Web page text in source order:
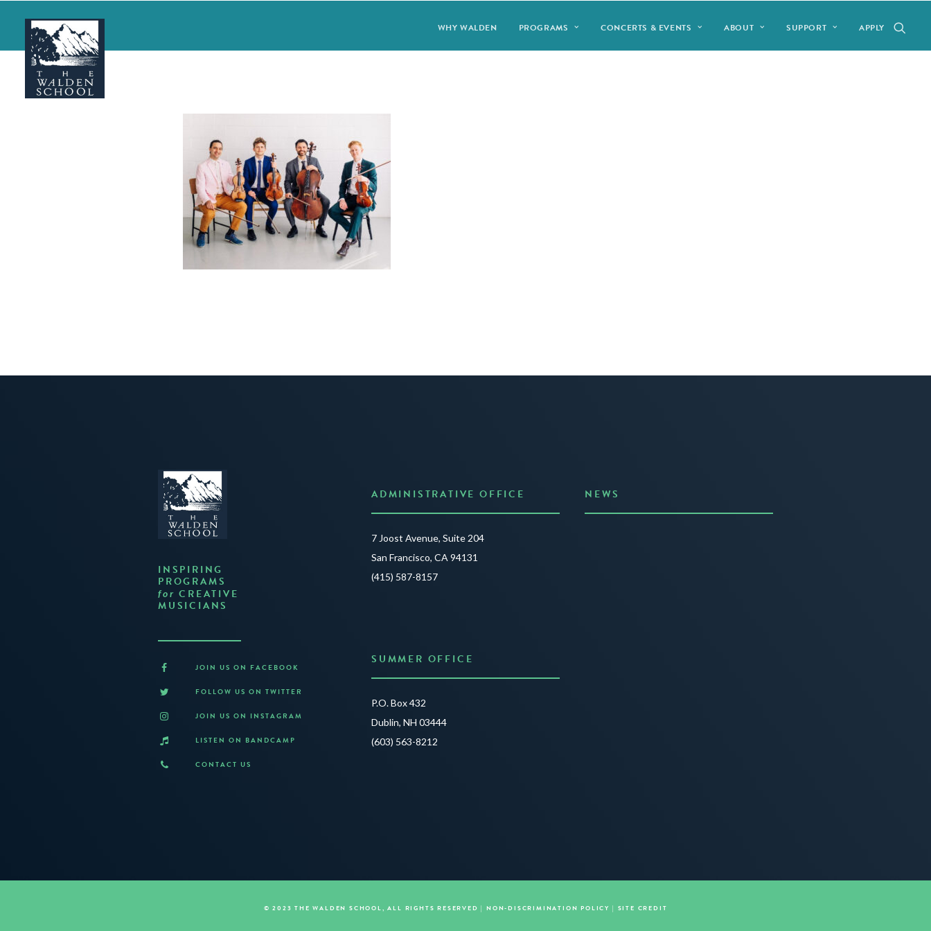
WHY WALDEN PROGRAMS CONCERTS & EVENTS ABOUT SUPPORT APPLY
INSPIRING
PROGRAMS
for CREATIVE
MUSICIANS
JOIN US ON FACEBOOK
FOLLOW US ON TWITTER
JOIN US ON INSTAGRAM
LISTEN ON BANDCAMP
CONTACT US
ADMINISTRATIVE OFFICE
7 Joost Avenue, Suite 204
San Francisco, CA 94131
(415) 587-8157
SUMMER OFFICE
P.O. Box 432
Dublin, NH 03444
(603) 563-8212
NEWS
© 2023 THE WALDEN SCHOOL, ALL RIGHTS RESERVED |NON-DISCRIMINATION POLICY | SITE CREDIT